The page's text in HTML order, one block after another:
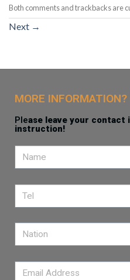
Both comments and trackbacks are
Next →
MORE INFORMATION?
Please leave your contact
instruction!